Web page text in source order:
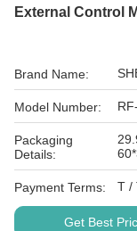
External Control
Brand Name:
Model Number:
Packaging
Details:
Payment Terms:
Get Best